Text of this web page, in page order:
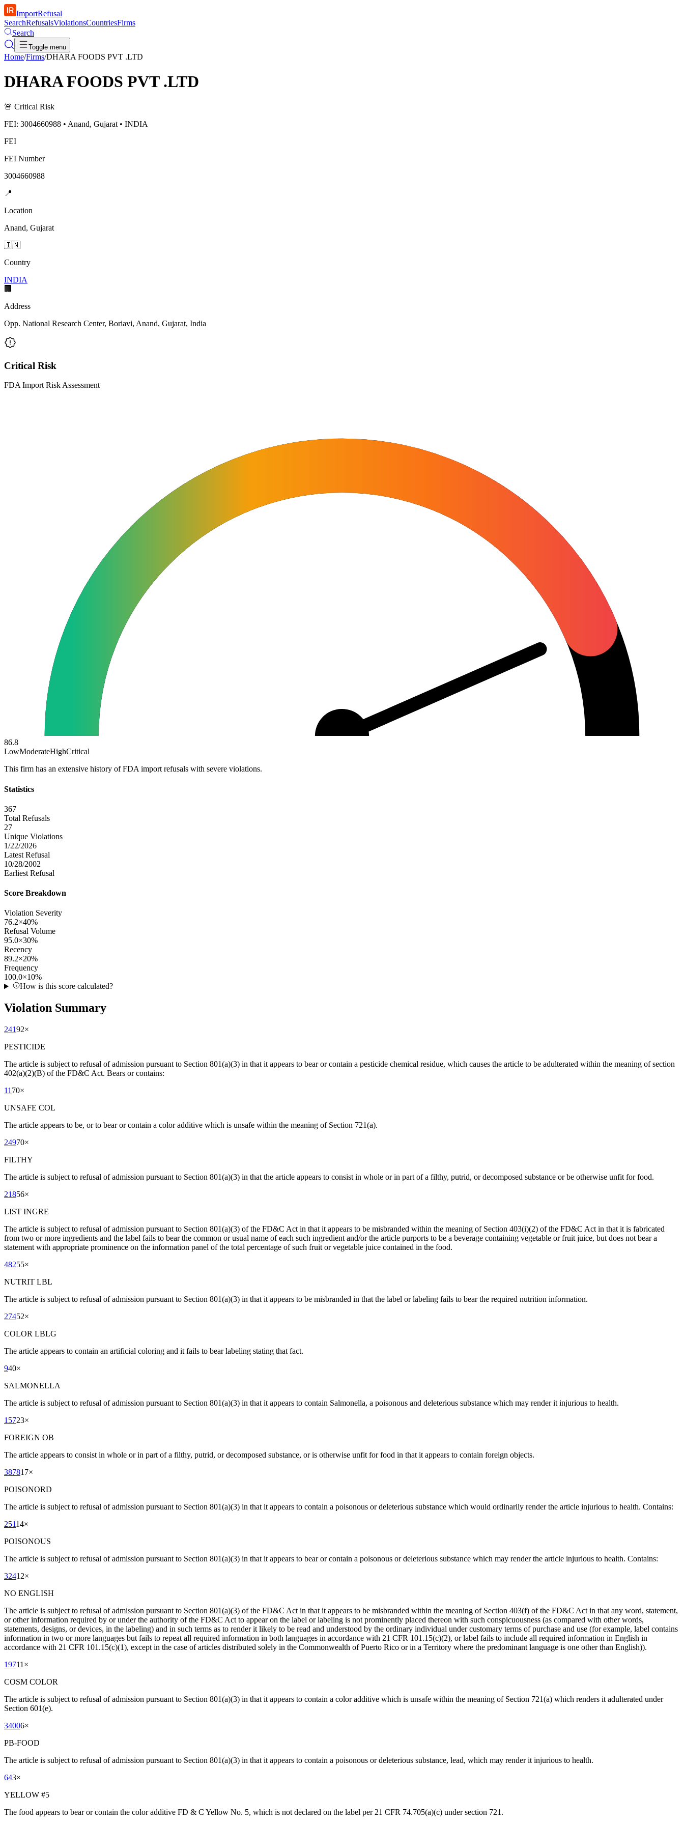
ImportRefusal
SearchRefusalsViolationsCountriesFirms
Search
Toggle menu
Home/Firms/DHARA FOODS PVT .LTD
DHARA FOODS PVT .LTD
🚨 Critical Risk
FEI: 3004660988 • Anand, Gujarat • INDIA
FEI
FEI Number
3004660988
📍
Location
Anand, Gujarat
🇮🇳
Country
INDIA
🏢
Address
Opp. National Research Center, Boriavi, Anand, Gujarat, India
Critical Risk
FDA Import Risk Assessment
86.8
LowModerateHighCritical
This firm has an extensive history of FDA import refusals with severe violations.
Statistics
367
Total Refusals
27
Unique Violations
1/22/2026
Latest Refusal
10/28/2002
Earliest Refusal
Score Breakdown
Violation Severity
76.2×40%
Refusal Volume
95.0×30%
Recency
89.2×20%
Frequency
100.0×10%
How is this score calculated?
Violation Summary
24192×
PESTICIDE
The article is subject to refusal of admission pursuant to Section 801(a)(3) in that it appears to bear or contain a pesticide chemical residue, which causes the article to be adulterated within the meaning of section
402(a)(2)(B) of the FD&C Act. Bears or contains:
11 70×
UNSAFE COL
The article appears to be, or to bear or contain a color additive which is unsafe within the meaning of Section 721(a).
24970×
FILTHY
The article is subject to refusal of admission pursuant to Section 801(a)(3) in that the article appears to consist in whole or in part of a filthy, putrid, or decomposed substance or be otherwise unfit for food.
21856×
LIST INGRE
The article is subject to refusal of admission pursuant to Section 801(a)(3) of the FD&C Act in that it appears to be misbranded within the meaning of Section 403(i)(2) of the FD&C Act in that it is fabricated
from two or more ingredients and the label fails to bear the common or usual name of each such ingredient and/or the article purports to be a beverage containing vegetable or fruit juice, but does not bear a
statement with appropriate prominence on the information panel of the total percentage of such fruit or vegetable juice contained in the food.
48255×
NUTRIT LBL
The article is subject to refusal of admission pursuant to Section 801(a)(3) in that it appears to be misbranded in that the label or labeling fails to bear the required nutrition information.
27452×
COLOR LBLG
The article appears to contain an artificial coloring and it fails to bear labeling stating that fact.
940×
SALMONELLA
The article is subject to refusal of admission pursuant to Section 801(a)(3) in that it appears to contain Salmonella, a poisonous and deleterious substance which may render it injurious to health.
15723×
FOREIGN OB
The article appears to consist in whole or in part of a filthy, putrid, or decomposed substance, or is otherwise unfit for food in that it appears to contain foreign objects.
387817×
POISONORD
The article is subject to refusal of admission pursuant to Section 801(a)(3) in that it appears to contain a poisonous or deleterious substance which would ordinarily render the article injurious to health. Contains:
25114×
POISONOUS
The article is subject to refusal of admission pursuant to Section 801(a)(3) in that it appears to bear or contain a poisonous or deleterious substance which may render the article injurious to health. Contains:
32412×
NO ENGLISH
The article is subject to refusal of admission pursuant to Section 801(a)(3) of the FD&C Act in that it appears to be misbranded within the meaning of Section 403(f) of the FD&C Act in that any word, statement,
or other information required by or under the authority of the FD&C Act to appear on the label or labeling is not prominently placed thereon with such conspicuousness (as compared with other words,
statements, designs, or devices, in the labeling) and in such terms as to render it likely to be read and understood by the ordinary individual under customary terms of purchase and use (for example, label contains
information in two or more languages but fails to repeat all required information in both languages in accordance with 21 CFR 101.15(c)(2), or label fails to include all required information in English in
accordance with 21 CFR 101.15(c)(1), except in the case of articles distributed solely in the Commonwealth of Puerto Rico or in a Territory where the predominant language is one other than English)).
19711 ×
COSM COLOR
The article is subject to refusal of admission pursuant to Section 801(a)(3) in that it appears to contain a color additive which is unsafe within the meaning of Section 721(a) which renders it adulterated under
Section 601(e).
34006×
PB-FOOD
The article is subject to refusal of admission pursuant to Section 801(a)(3) in that it appears to contain a poisonous or deleterious substance, lead, which may render it injurious to health.
643×
YELLOW #5
The food appears to bear or contain the color additive FD & C Yellow No. 5, which is not declared on the label per 21 CFR 74.705(a)(c) under section 721.